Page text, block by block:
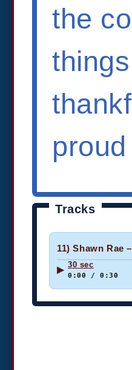
the
Tracks
11) Shawn Rae
▶ 30 sec
0:00 / 0:30